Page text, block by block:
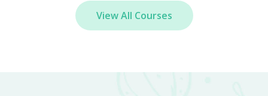
View All Courses